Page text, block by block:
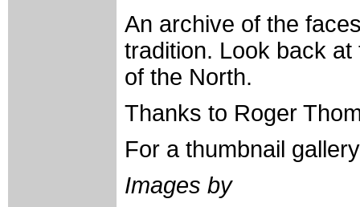
An archive of the
tradition. Look back
of the North.
Thanks to Roger
For a thumbnail
Images by